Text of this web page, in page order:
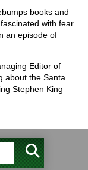
books and
with fear
an episode of
Editor of
about the Santa
Stephen King